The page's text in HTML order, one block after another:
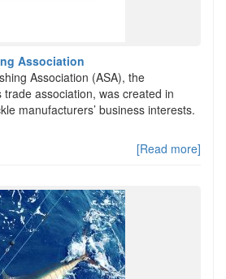
Association
Association (ASA), the
trade association, was created in
manufacturers’ business interests.
[Read more]